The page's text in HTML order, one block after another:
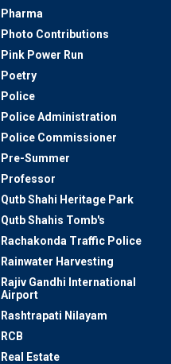
Pharma
Photo Contributions
Pink Power Run
Poetry
Police
Police Administration
Police Commissioner
Pre-Summer
Professor
Qutb Shahi Heritage Park
Qutb Shahis Tomb's
Rachakonda Traffic Police
Rainwater Harvesting
Rajiv Gandhi International
Airport
Rashtrapati Nilayam
RCB
Real Estate